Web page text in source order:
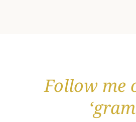
Follow me
‘gram